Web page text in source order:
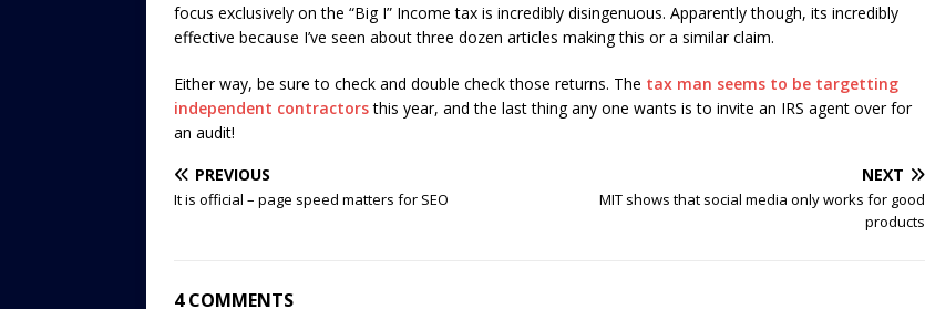
focus exclusively on the “Big I” Income tax is incredibly disingenuous. Apparently though, its incredibly
effective because I’ve seen about three dozen articles making this or a similar claim.
Either way, be sure to check and double check those returns. The tax man seems to be targetting
independent contractorsthis year, and the last thing any one wants is to invite an IRS agent over for
an audit!
PREVIOUS
It is official – page speed matters for SEO
NEXT
MIT shows that social media only works for good
products
4 COMMENTS